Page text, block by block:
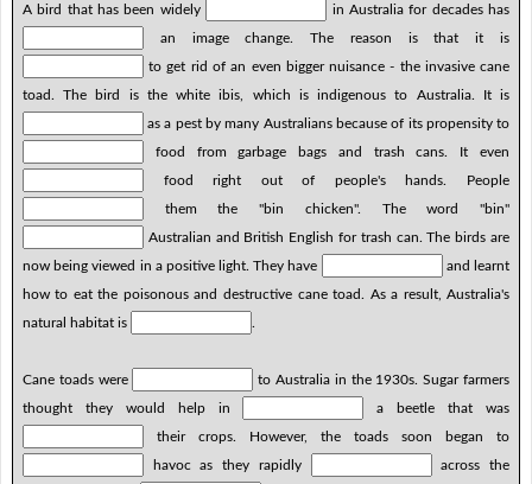
A bird that has been widely
in Australia for decades has
an image change. The reason is that it is
to get rid of an even bigger nuisance - the invasive cane
toad. The bird is the white ibis, which is indigenous to Australia. It is
as a pest by many Australians because of its propensity to
food from garbage bags and trash cans. It even
food right out of people's hands. People
them the "bin chicken". The word "bin"
Australian and British English for trash can. The birds are
now being viewed in a positive light. They have
and learnt
how to eat the poisonous and destructive cane toad. As a result, Australia's
natural habitat is
Cane toads were
to Australia in the 1930s. Sugar farmers
thought they would help in
a beetle that was
their crops. However, the toads soon began to
havoc as they rapidly
across the